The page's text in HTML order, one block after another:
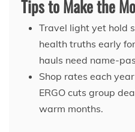
Tips to Make the
Travel light yet hold
health truths early
hauls need name-
Shop rates each
ERGO cuts group
warm months.